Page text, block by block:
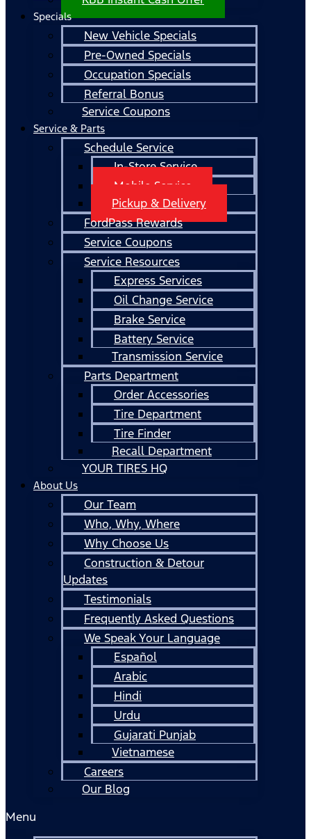
Specials
New Vehicle Specials
Pre-Owned Specials
Occupation Specials
Referral Bonus
Service Coupons
Service & Parts
Schedule Service
In-Store Service
Mobile Service
Pickup & Delivery
FordPass Rewards
Service Coupons
Service Resources
Express Services
Oil Change Service
Brake Service
Battery Service
Transmission Service
Parts Department
Order Accessories
Tire Department
Tire Finder
Recall Department
YOUR TIRES HQ
About Us
Our Team
Who, Why, Where
Why Choose Us
Construction & Detour
Updates
Testimonials
Frequently Asked Questions
We Speak Your Language
Español
Arabic
Hindi
Urdu
Gujarati Punjab
Vietnamese
Careers
Our Blog
Menu